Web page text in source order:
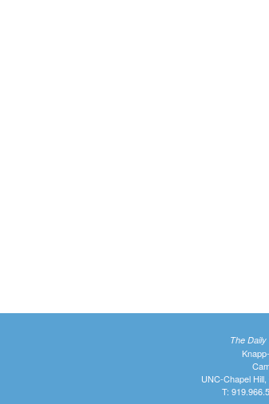
The
UNC-Chapel
T: